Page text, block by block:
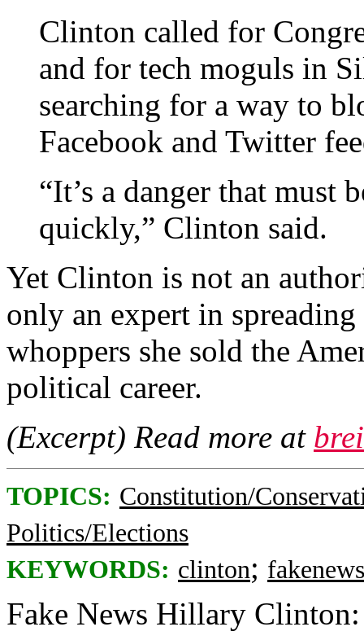
Clinton called for
and for tech moguls in
searching for a way to
Facebook and Twitter
“It’s a danger that must
quickly,” Clinton said.
Yet Clinton is not an
only an expert in
whoppers she sold the
political career.
(Excerpt) Read more at
TOPICS: Constitution/
Politics/Elections
KEYWORDS: clinton; fakenews
Fake News Hillary Clinton: